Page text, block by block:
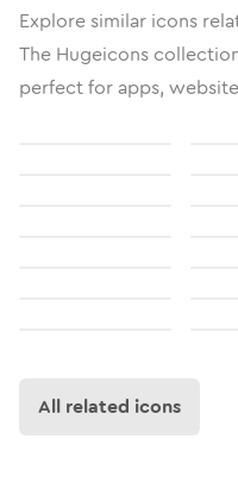
Explore similar icons
The Hugeicons
perfect for apps,
All related icons